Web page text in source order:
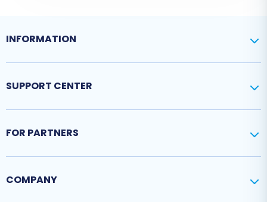
INFORMATION
SUPPORT CENTER
FOR PARTNERS
COMPANY